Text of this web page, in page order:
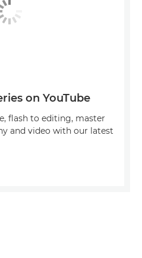
on YouTube
flash to editing, master
and video with our latest